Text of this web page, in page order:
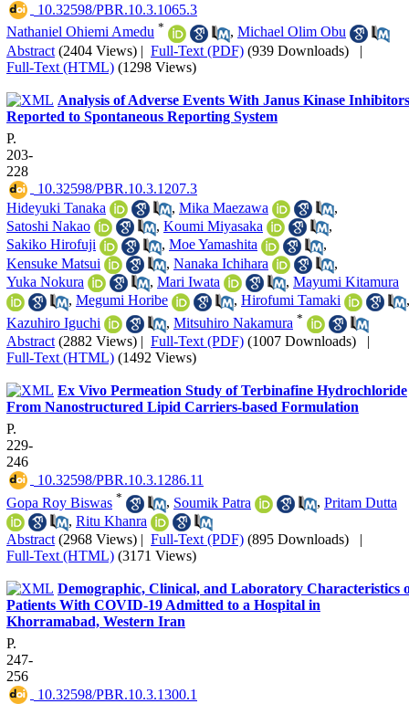
‎ 10.32598/PBR.10.3.1065.3
Nathaniel Ohiemi Amedu * , Michael Olim Obu
Abstract (2404 Views) | Full-Text (PDF) (939 Downloads) |
Full-Text (HTML) (1298 Views)
Analysis of Adverse Events With Janus Kinase Inhibitors
Reported to Spontaneous Reporting System
P.
203-
228
‎ 10.32598/PBR.10.3.1207.3
Hideyuki Tanaka
, Mika Maezawa
,
Satoshi Nakao
, Koumi Miyasaka
,
Sakiko Hirofuji
, Moe Yamashita
,
Kensuke Matsui
, Nanaka Ichihara
,
Yuka Nokura
, Mari Iwata , Mayumi Kitamura
, Megumi Horibe , Hirofumi Tamaki
,
Kazuhiro Iguchi
, Mitsuhiro Nakamura *
Abstract (2882 Views) | Full-Text (PDF) (1007 Downloads) |
Full-Text (HTML) (1492 Views)
Ex Vivo Permeation Study of Terbinafine Hydrochloride
From Nanostructured Lipid Carriers-based Formulation
P.
229-
246
‎ 10.32598/PBR.10.3.1286.11
Gopa Roy Biswas * , Soumik Patra , Pritam Dutta
, Ritu Khanra
Abstract (2968 Views) | Full-Text (PDF) (895 Downloads) |
Full-Text (HTML) (3171 Views)
Demographic, Clinical, and Laboratory Characteristics
Patients With COVID-19 Admitted to a Hospital in
Khorramabad, Western Iran
P.
247-
256
‎ 10.32598/PBR.10.3.1300.1